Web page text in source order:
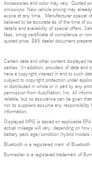
Accessories and color may vary. Quoted
omissions. New vehicle pricing may
expire at any time. Manufacturer special
believed to be accurate as of the time of
details and availability of special offers.
fees, smog certificate of compliance or
quoted price. $85 dealer document
Certain data and other content displayed
parties. (In addition, providers of data and
have a copyright interest in and to such
subject to copyright protection under
or distributed in whole or in part by any
permission from AutoNation, Inc. All
reliable, but no assurance can be given
nor its suppliers assume any
information.
Displayed MPG is based on applicable
actual mileage will vary, depending on
battery pack age/condition (hybrid models
Bluetooth is a registered mark of Bluetooth
Burmester is a registered trademark of